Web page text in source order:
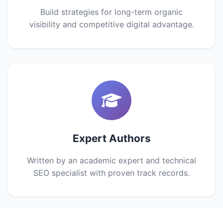
Build strategies for long-term organic
visibility and competitive digital advantage.
Expert Authors
Written by an academic expert and technical
SEO specialist with proven track records.